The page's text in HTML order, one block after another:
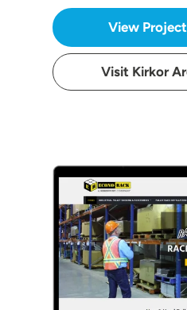
View
Visit Kirkor
Image